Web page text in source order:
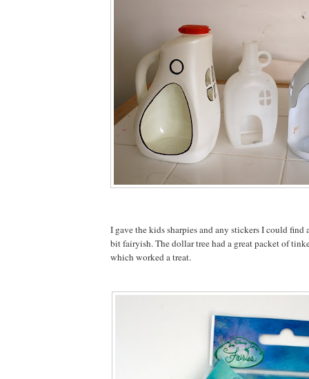
I gave the kids sharpies and any stickers I could find
bit fairyish. The dollar tree had a great packet of
which worked a treat.